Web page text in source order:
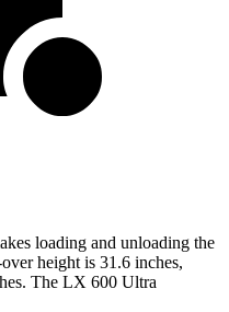
loading and unloading the
height is 31.6 inches,
The LX 600 Ultra